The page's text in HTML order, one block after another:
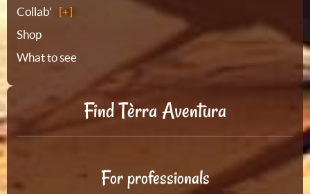
Collab'
Shop
What to see
Find Tèrra Aventura
For professionals